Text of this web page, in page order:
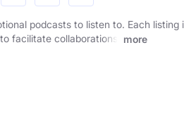
podcasts to listen to. Each listing
facilitate collaborations.
more